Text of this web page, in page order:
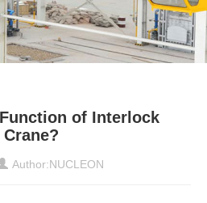
of Interlock
Author:NUCLEON